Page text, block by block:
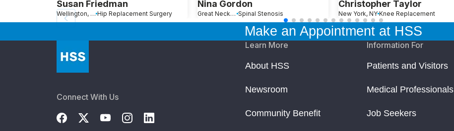
Susan Friedman
Wellington, FL Hip Replacement Surgery
Nina Gordon
Great Neck, NY Spinal Stenosis
Christopher Taylor
New York, NY Knee Replacement
Make an Appointment at HSS
Connect With Us
Learn More
About HSS
Newsroom
Community Benefit
Information For
Patients and Visitors
Medical Professionals
Job Seekers